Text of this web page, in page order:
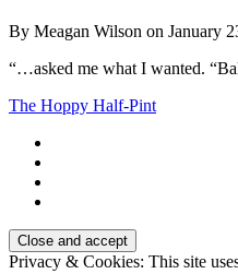
By Meagan Wilson on January
“…asked me what I wanted.
The Hoppy Half-Pint
Privacy & Cookies: This site